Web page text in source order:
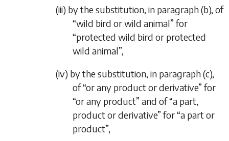
(iii) by the substitution, in paragraph (b), of
“wild bird or wild animal” for
“protected wild bird or protected
wild animal”,
(iv) by the substitution, in paragraph (c),
of “or any product or derivative” for
“or any product” and of “a part,
product or derivative” for “a part or
product”,